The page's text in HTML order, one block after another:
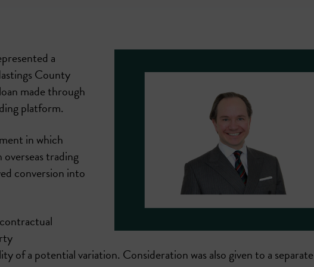
a
County
made through
platform.
in which
trading
conversion into
of a potential variation. Consideration was also given to a separate